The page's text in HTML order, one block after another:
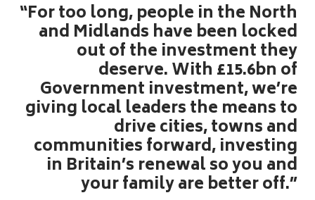
“For too long, people in the North
and Midlands have been locked
out of the investment they
deserve. With £15.6bn of
Government investment, we’re
giving local leaders the means to
drive cities, towns and
communities forward, investing
in Britain’s renewal so you and
your family are better off.”